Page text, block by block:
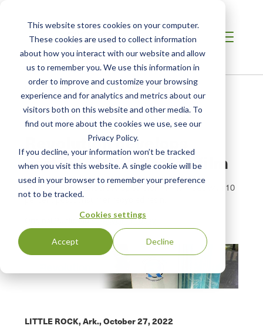
This website stores cookies on your computer.
These cookies are used to collect information
about how you interact with our website and allow
us to remember you. We use this information in
order to improve and customize your browsing
experience and for analytics and metrics about our
visitors both on this website and other media. To
find out more about the cookies we use, see our
Privacy Policy.
If you decline, your information won’t be tracked
when you visit this website. A single cookie will be
used in your browser to remember your preference
not to be tracked.
Cookies settings
Accept Decline
Resources
NEWS ABOUT SCS GLOBAL SERVICES
Revolution develops
certified PCR stretch film
The company’s EncoreWrap stretch film is made with 10
percent postconsumer recycled resin.
Original Publication:Recycling Today
LITTLE ROCK, Ark.,October 27, 2022